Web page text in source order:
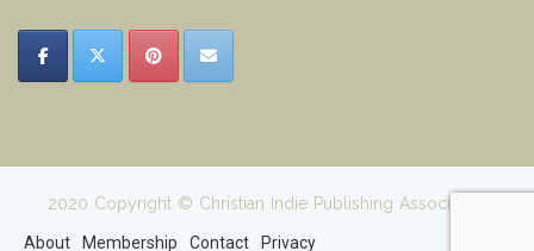
2020 Copyright © Christian Indie Publishing Association
About Membership Contact Privacy